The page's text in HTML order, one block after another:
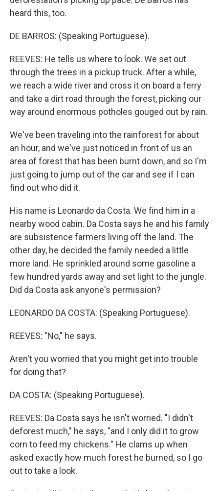
heard this, too.
DE BARROS: (Speaking Portuguese).
REEVES: He tells us where to look. We set out
through the trees in a pickup truck. After a while,
we reach a wide river and cross it on board a ferry
and take a dirt road through the forest, picking our
way around enormous potholes gouged out by rain.
We've been traveling into the rainforest for about
an hour, and we've just noticed in front of us an
area of forest that has been burnt down, and so I'm
just going to jump out of the car and see if I can
find out who did it.
His name is Leonardo da Costa. We find him in a
nearby wood cabin. Da Costa says he and his family
are subsistence farmers living off the land. The
other day, he decided the family needed a little
more land. He sprinkled around some gasoline a
few hundred yards away and set light to the jungle.
Did da Costa ask anyone's permission?
LEONARDO DA COSTA: (Speaking Portuguese).
REEVES: "No," he says.
Aren't you worried that you might get into trouble
for doing that?
DA COSTA: (Speaking Portuguese).
REEVES: Da Costa says he isn't worried. "I didn't
deforest much," he says, "and I only did it to grow
corn to feed my chickens." He clams up when
asked exactly how much forest he burned, so I go
out to take a look.